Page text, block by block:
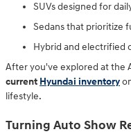
SUVs designed for
Sedans that prioritize
Hybrid and electrified
After you've explored at the
current Hyundai inventory
lifestyle.
Turning Auto Show